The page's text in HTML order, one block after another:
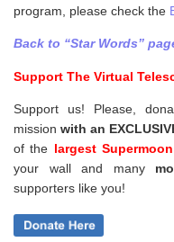
program, please check the
Back to “Star Words”
Support The Virtual
Support us! Please,
mission with an
of the largest
your wall and many
supporters like you!